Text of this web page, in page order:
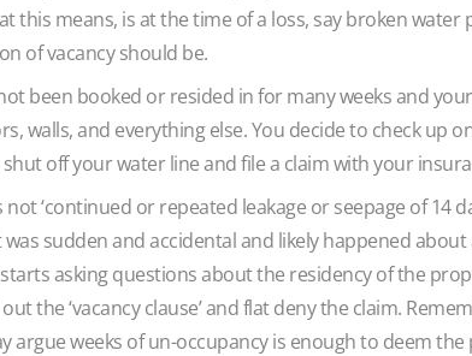
this means, is at the time of a loss, say broken water
of vacancy should be.
been booked or resided in for many weeks and
walls, and everything else. You decide to check up
off your water line and file a claim with your
‘continued or repeated leakage or seepage of 14
sudden and accidental and likely happened about
asking questions about the residency of the
the ‘vacancy clause’ and flat deny the claim.
argue weeks of un-occupancy is enough to deem